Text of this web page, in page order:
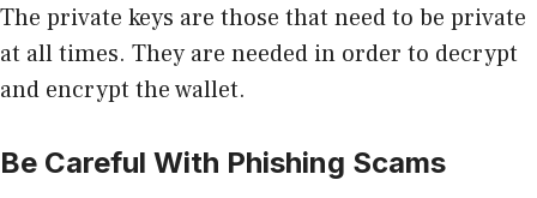
The private keys are those that need to be private
at all times. They are needed in order to decrypt
and encrypt the wallet.
Be Careful With Phishing Scams